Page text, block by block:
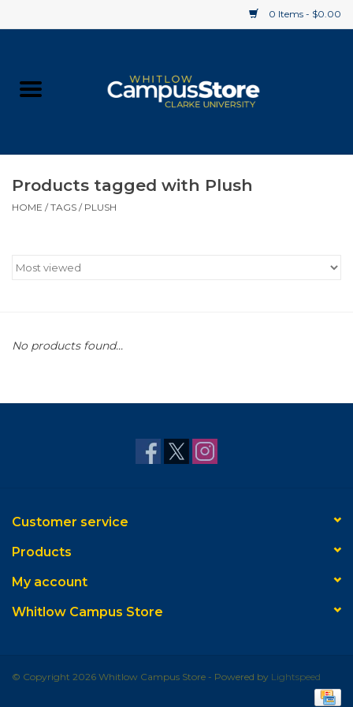
0 Items - $0.00
Supplies
Gift cards
Products tagged with Plush
HOME /TAGS / PLUSH
No products found...
Customer service
Products
My account
Whitlow Campus Store
© Copyright 2026 Whitlow Campus Store - Powered by Lightspeed